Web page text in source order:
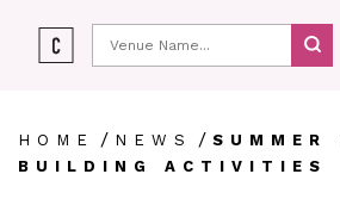
HOME / NEWS / SUMMER
BUILDING ACTIVITIES